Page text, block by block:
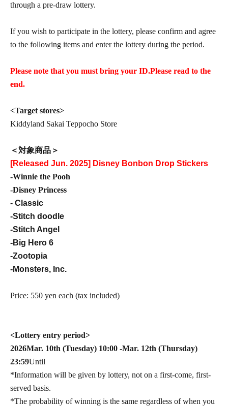
through a pre-draw lottery.
If you wish to participate in the lottery, please confirm and agree
to the following items and enter the lottery during the period.
Please note that you must bring your ID.Please read to the
end.
<Target stores>
Kiddyland Sakai Teppocho Store
＜対象商品＞
[Released Jun. 2025] Disney Bonbon Drop Stickers
-Winnie the Pooh
-Disney Princess
- Classic
-Stitch doodle
-Stitch Angel
-Big Hero 6
-Zootopia
-Monsters, Inc.
Price: 550 yen each (tax included)
<Lottery entry period>
2026Mar. 10th (Tuesday) 10:00 -Mar. 12th (Thursday)
23:59Until
*Information will be given by lottery, not on a first-come, first-
served basis.
*The probability of winning is the same regardless of when you